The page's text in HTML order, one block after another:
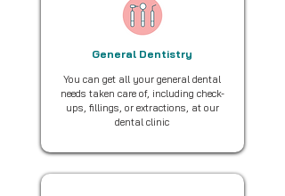
General Dentistry
You can get all your general dental
needs taken care of, including check-
ups, fillings, or extractions, at our
dental clinic